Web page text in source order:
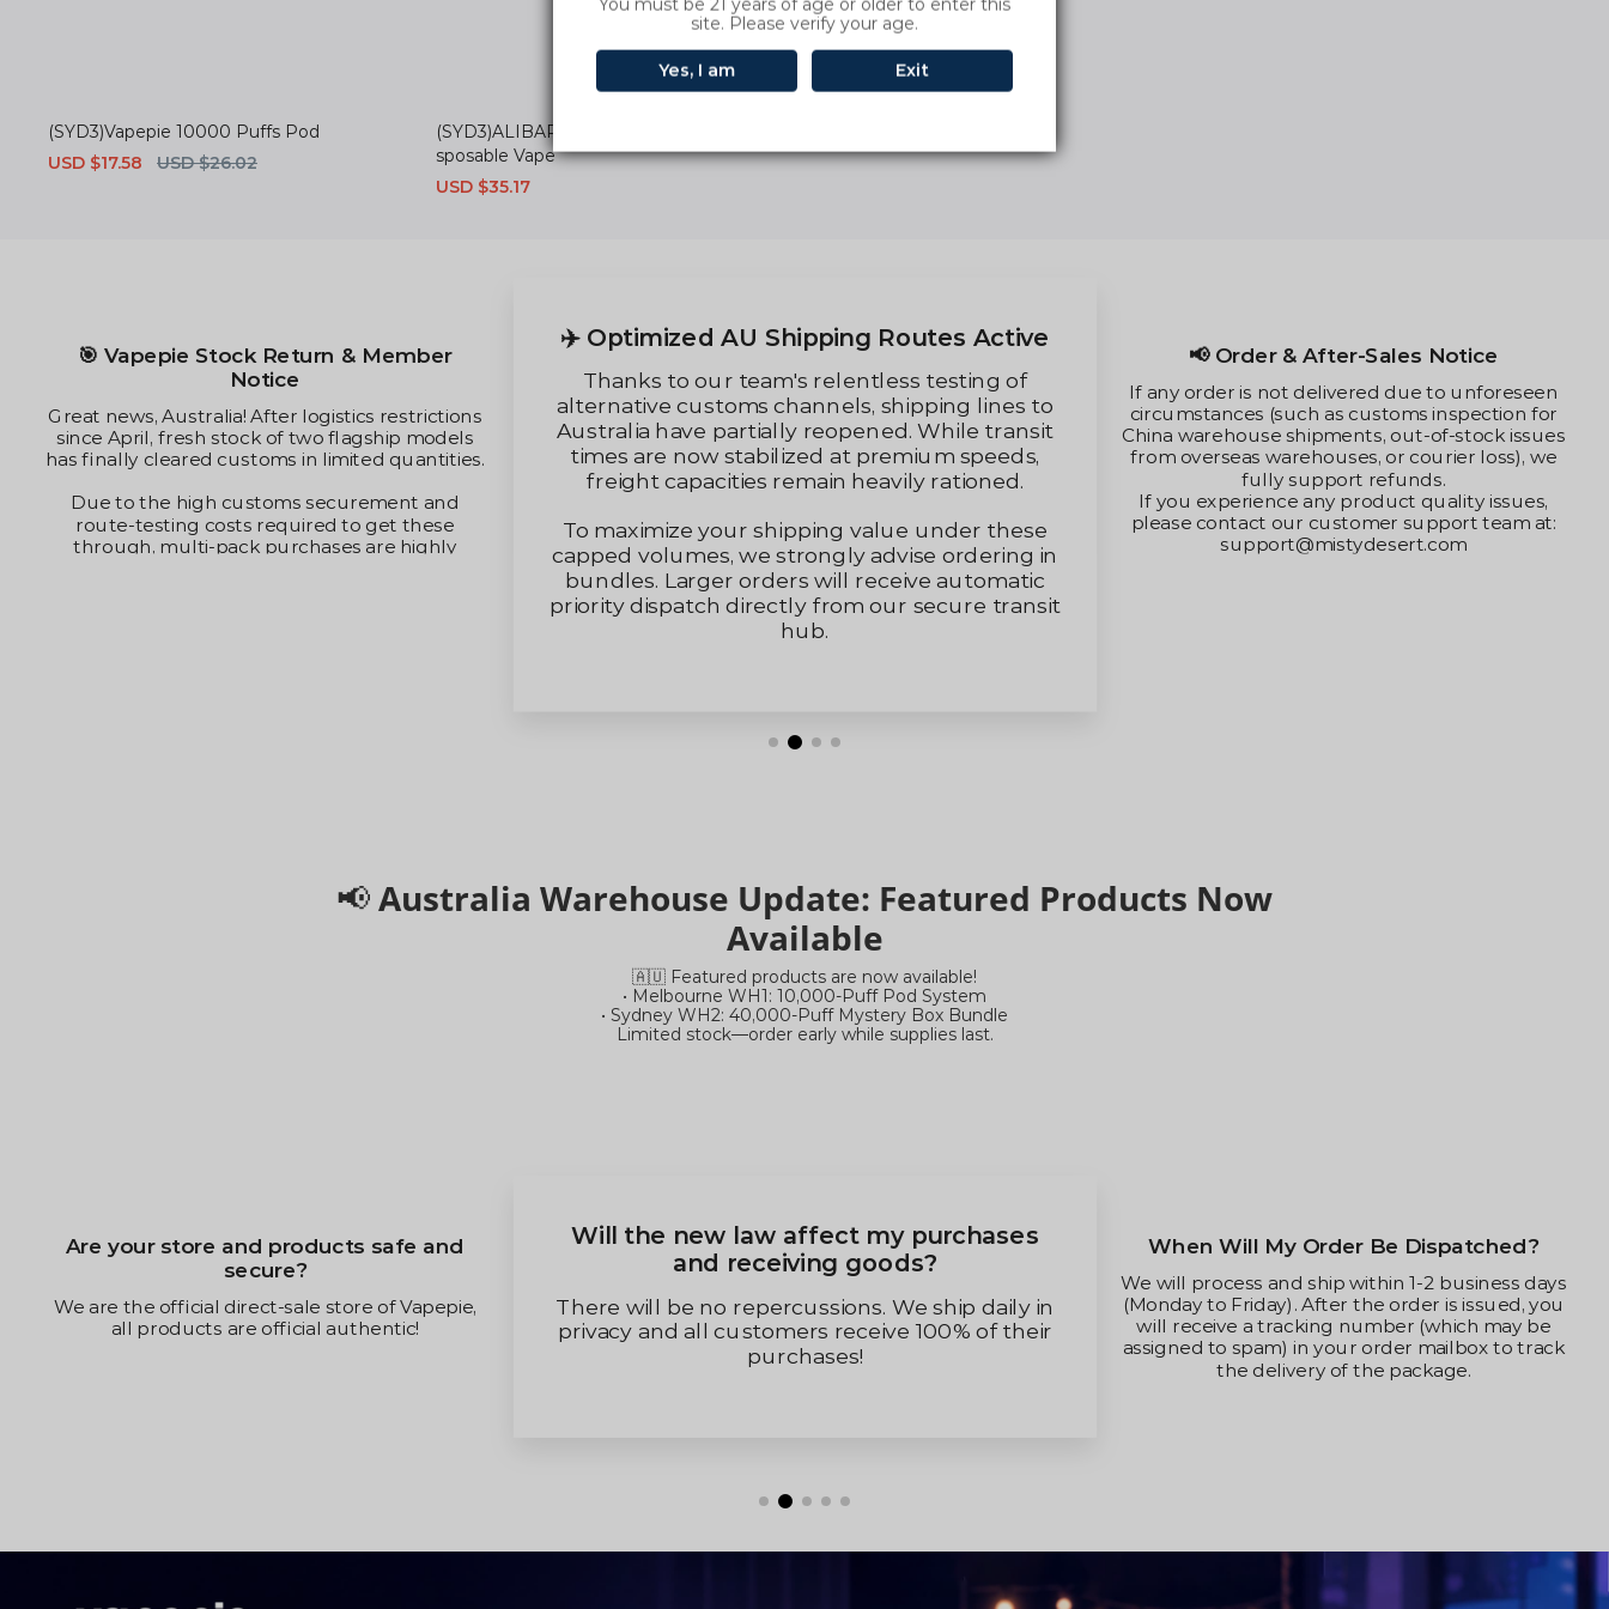
site. Please verify your age.
Yes, I am Exit
(SYD3)Vapepie 10000 Puffs Pod
Sale
USD $17.58
Regular
USD $26.02
(SYD3)ALIBARBAR INGOT 9000 Puffs Di
sposable Vape
Sale
USD $35.17
models
✈️ Optimized AU Shipping Routes Active
Thanks to our team's relentless testing of
alternative customs channels, shipping lines to
Australia have partially reopened. While transit
times are now stabilized at premium speeds,
freight capacities remain heavily rationed.
To maximize your shipping value under these
capped volumes, we strongly advise ordering in
bundles. Larger orders will receive automatic
priority dispatch directly from our secure transit
📢 Order & After-Sales Notice
If any order is not delivered due to unforeseen
circumstances (such as customs inspection for
China warehouse shipments, out-of-stock issues
from overseas warehouses, or courier loss), we
fully support refunds.
If you experience any product quality issues,
please contact our customer support team at:
support@mistydesert.com
Please note that our replies may sometimes be
filtered into your spam/junk folder, so we
recommend checking your email carefully.
The merchant only sell vape
nicotine.
The merchant's devices cannot
consume any illegal
📢 Australia Warehouse Update: Featured Products Now
Available
🇦🇺 Featured products are now available!
• Melbourne WH1: 10,000-Puff Pod System
• Sydney WH2: 40,000-Puff Mystery Box Bundle
of Vapepie,
Will the new law affect my purchases
There will be no repercussions. We ship daily in
When Will My Order Be Dispatched?
We will process and ship within 1-2 business days
(Monday to Friday). After the order is issued, you
will receive a tracking number (which may be
assigned to spam) in your order mailbox to track
Modify My Order
Yes, you can change your
your order hasn’t been
reach out to us for